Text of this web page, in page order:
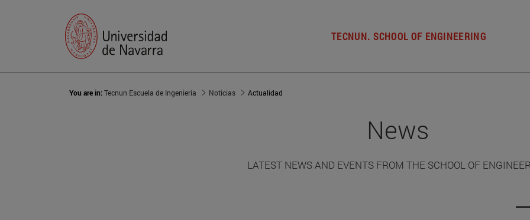
TECNUN. SCHOOL OF ENGINEERING
You are in:Tecnun Escuela de Ingeniería Noticias Actualidad
News
LATEST NEWS AND EVENTS FROM THE SCHOOL OF